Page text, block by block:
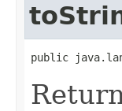
public